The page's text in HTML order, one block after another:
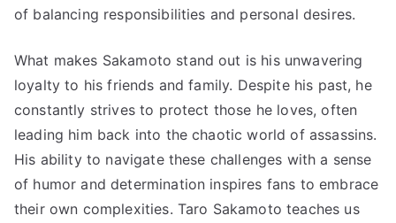
of balancing responsibilities and personal desires.
What makes Sakamoto stand out is his unwavering
loyalty to his friends and family. Despite his past, he
constantly strives to protect those he loves, often
leading him back into the chaotic world of assassins.
His ability to navigate these challenges with a sense
of humor and determination inspires fans to embrace
their own complexities. Taro Sakamoto teaches us